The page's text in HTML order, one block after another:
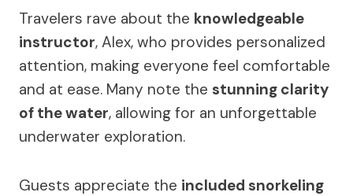
Travelers rave about the knowledgeable
instructor, Alex, who provides personalized
attention, making everyone feel comfortable
and at ease. Many note the stunning clarity
of the water, allowing for an unforgettable
underwater exploration.
Guests appreciate the included snorkeling